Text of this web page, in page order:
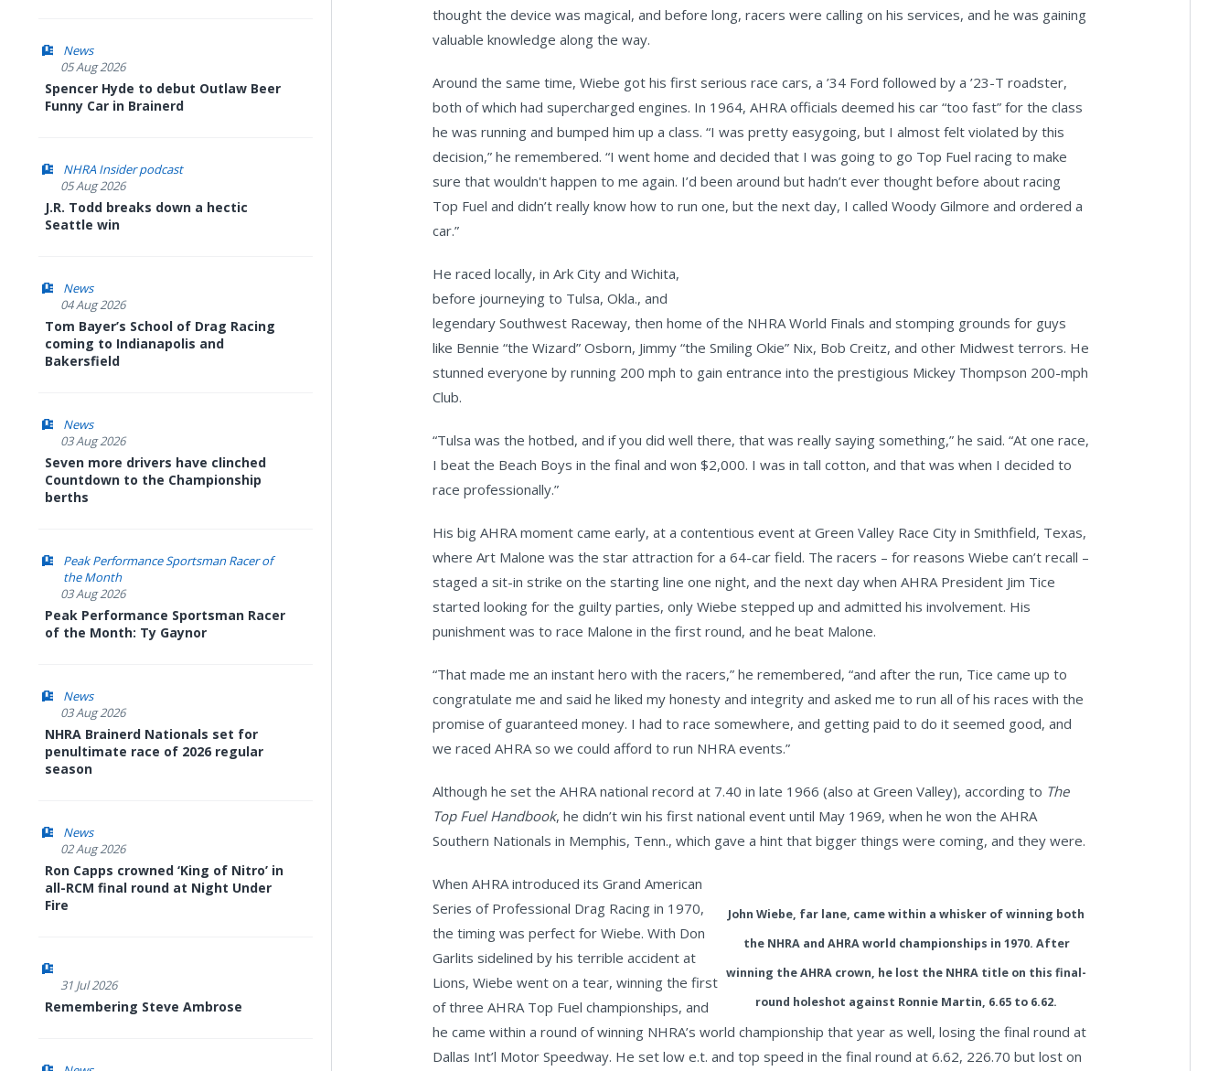
News
05 Aug 2026
Spencer Hyde to debut Outlaw Beer
Funny Car in Brainerd
NHRA Insider podcast
05 Aug 2026
J.R. Todd breaks down a hectic
Seattle win
News
04 Aug 2026
Tom Bayer’s School of Drag Racing
coming to Indianapolis and
Bakersfield
News
03 Aug 2026
Seven more drivers have clinched
Countdown to the Championship
berths
Peak Performance Sportsman Racer of
the Month
03 Aug 2026
Peak Performance Sportsman Racer
of the Month: Ty Gaynor
News
03 Aug 2026
NHRA Brainerd Nationals set for
penultimate race of 2026 regular
season
News
02 Aug 2026
Ron Capps crowned ‘King of Nitro’ in
all-RCM final round at Night Under
Fire
31 Jul 2026
Remembering Steve Ambrose
thought the device was magical, and before long, racers were calling on his services, and he was gaining
valuable knowledge along the way.
Around the same time, Wiebe got his first serious race cars, a ’34 Ford followed by a ’23-T roadster,
both of which had supercharged engines. In 1964, AHRA officials deemed his car “too fast” for the class
he was running and bumped him up a class. “I was pretty easygoing, but I almost felt violated by this
decision,” he remembered. “I went home and decided that I was going to go Top Fuel racing to make
sure that wouldn't happen to me again. I’d been around but hadn’t ever thought before about racing
Top Fuel and didn’t really know how to run one, but the next day, I called Woody Gilmore and ordered a
car.”
He raced locally, in Ark City and Wichita,
before journeying to Tulsa, Okla., and
legendary Southwest Raceway, then home of the NHRA World Finals and stomping grounds for guys
like Bennie “the Wizard” Osborn, Jimmy “the Smiling Okie” Nix, Bob Creitz, and other Midwest terrors. He
stunned everyone by running 200 mph to gain entrance into the prestigious Mickey Thompson 200-mph
Club.
“Tulsa was the hotbed, and if you did well there, that was really saying something,” he said. “At one race,
I beat the Beach Boys in the final and won $2,000. I was in tall cotton, and that was when I decided to
race professionally.”
His big AHRA moment came early, at a contentious event at Green Valley Race City in Smithfield, Texas,
where Art Malone was the star attraction for a 64-car field. The racers – for reasons Wiebe can’t recall –
staged a sit-in strike on the starting line one night, and the next day when AHRA President Jim Tice
started looking for the guilty parties, only Wiebe stepped up and admitted his involvement. His
punishment was to race Malone in the first round, and he beat Malone.
“That made me an instant hero with the racers,” he remembered, “and after the run, Tice came up to
congratulate me and said he liked my honesty and integrity and asked me to run all of his races with the
promise of guaranteed money. I had to race somewhere, and getting paid to do it seemed good, and
we raced AHRA so we could afford to run NHRA events.”
Although he set the AHRA national record at 7.40 in late 1966 (also at Green Valley), according to The
Top Fuel Handbook, he didn’t win his first national event until May 1969, when he won the AHRA
Southern Nationals in Memphis, Tenn., which gave a hint that bigger things were coming, and they were.
John Wiebe, far lane, came within a whisker of winning both
the NHRA and AHRA world championships in 1970. After
winning the AHRA crown, he lost the NHRA title on this final-
round holeshot against Ronnie Martin, 6.65 to 6.62.
When AHRA introduced its Grand American
Series of Professional Drag Racing in 1970,
the timing was perfect for Wiebe. With Don
Garlits sidelined by his terrible accident at
Lions, Wiebe went on a tear, winning the first
of three AHRA Top Fuel championships, and
he came within a round of winning NHRA’s world championship that year as well, losing the final round at
Dallas Int’l Motor Speedway. He set low e.t. and top speed in the final round at 6.62, 226.70 but lost on